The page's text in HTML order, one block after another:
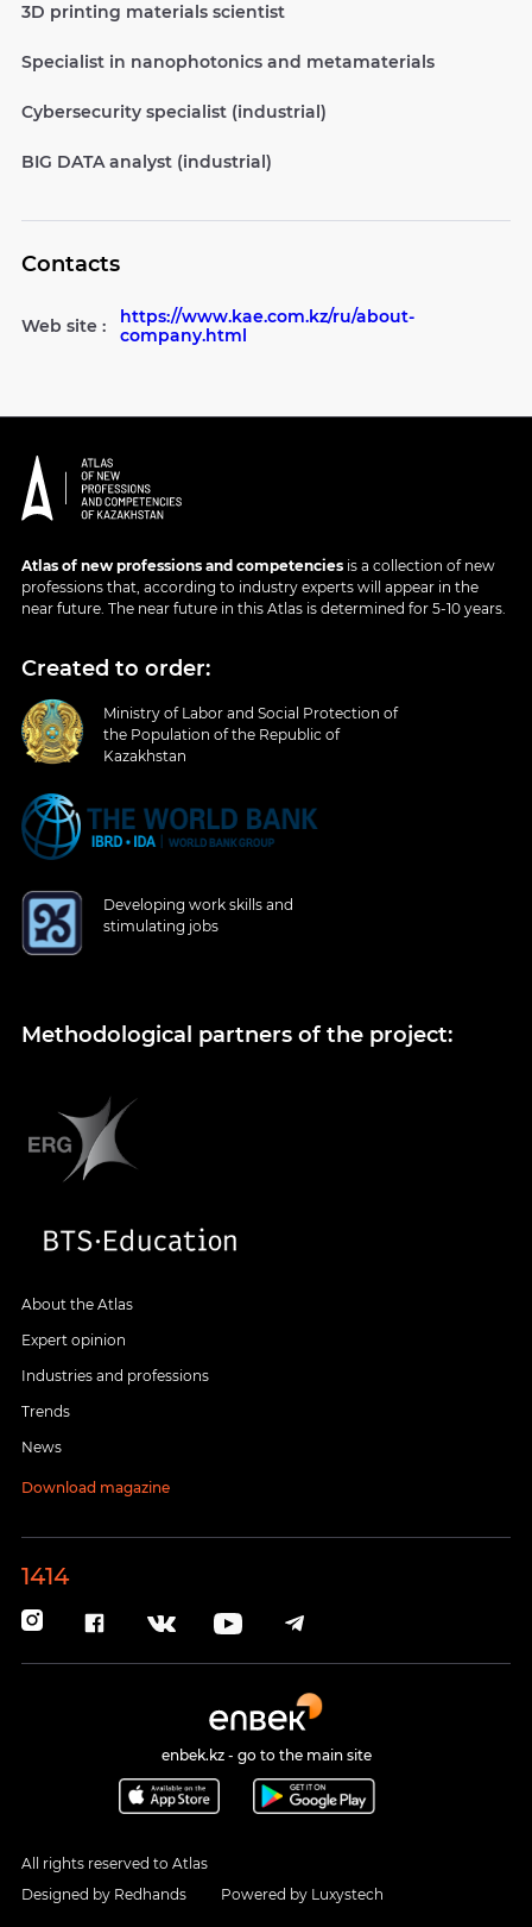
3D printing materials scientist
Specialist in nanophotonics and metamaterials
Cybersecurity specialist (industrial)
BIG DATA analyst (industrial)
Contacts
Web site :
https://www.kae.com.kz/ru/about-
company.html
Atlas of new professions and competencies is a collection of new
professions that, according to industry experts will appear in the
near future. The near future in this Atlas is determined for 5-10 years.
Created to order:
Ministry of Labor and Social Protection of
the Population of the Republic of
Kazakhstan
Developing work skills and
stimulating jobs
Methodological partners of the project:
About the Atlas
Expert opinion
Industries and professions
Trends
News
Download magazine
1414
enbek.kz - go to the main site
All rights reserved to Atlas
Designed by Redhands Powered by Luxystech